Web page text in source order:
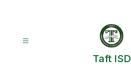
Taft ISD